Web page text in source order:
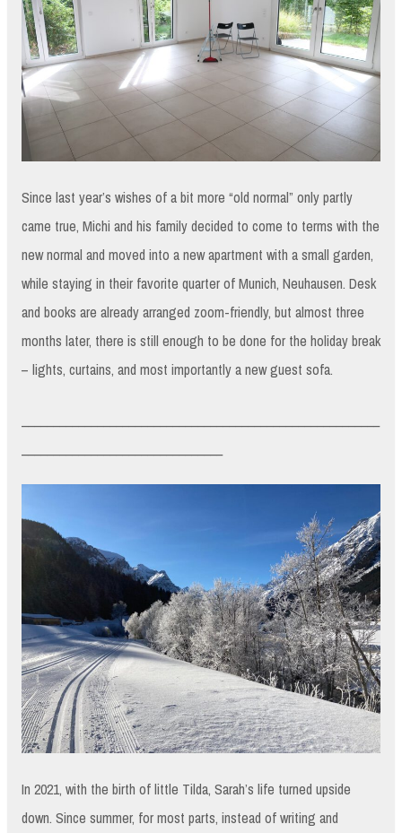
Since last year’s wishes of a bit more “old normal” only partly
came true, Michi and his family decided to come to terms with the
new normal and moved into a new apartment with a small garden,
while staying in their favorite quarter of Munich, Neuhausen. Desk
and books are already arranged zoom-friendly, but almost three
months later, there is still enough to be done for the holiday break
– lights, curtains, and most importantly a new guest sofa.
In 2021, with the birth of little Tilda, Sarah’s life turned upside
down. Since summer, for most parts, instead of writing and